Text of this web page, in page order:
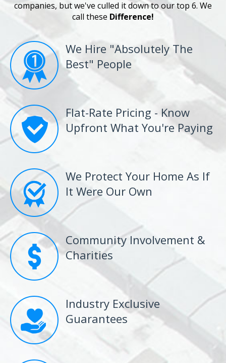
companies, but we've culled it down to our top 6. We
call these Difference!
We Hire "Absolutely The
Best" People
Flat-Rate Pricing - Know
Upfront What You're Paying
We Protect Your Home As If
It Were Our Own
Community Involvement &
Charities
Industry Exclusive
Guarantees